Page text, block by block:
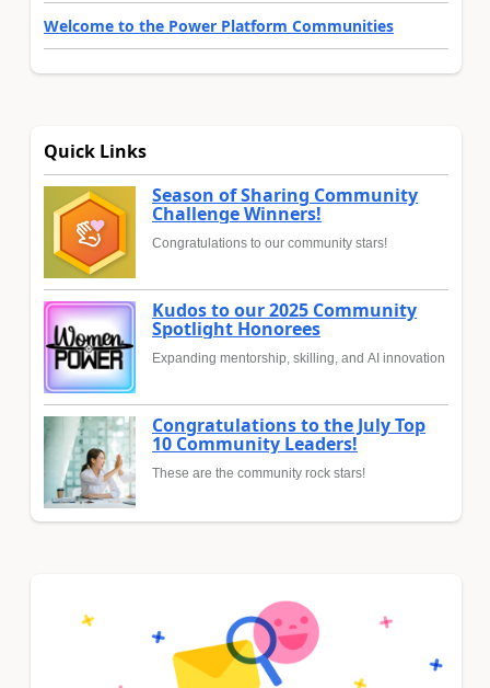
Welcome to the Power Platform Communities
Quick Links
Season of Sharing Community
Challenge Winners!
Congratulations to our community stars!
Kudos to our 2025 Community
Spotlight Honorees
Expanding mentorship, skilling, and AI innovation
Congratulations to the July Top
10 Community Leaders!
These are the community rock stars!